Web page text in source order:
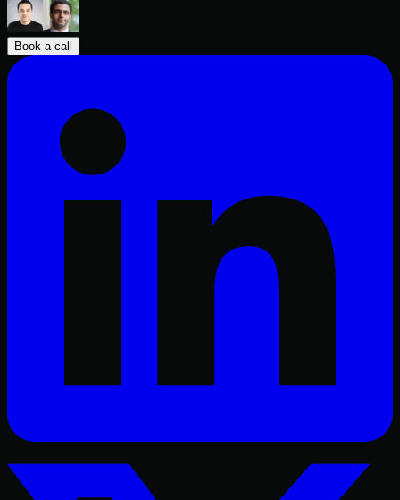
Book a call